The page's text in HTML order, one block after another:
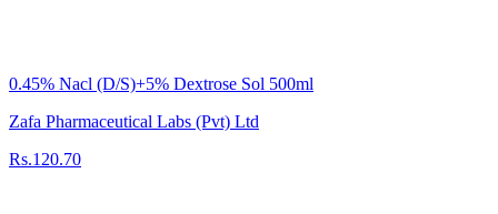
0.45% Nacl (D/S)+5% Dextrose Sol 500ml
Zafa Pharmaceutical Labs (Pvt) Ltd
Rs.120.70